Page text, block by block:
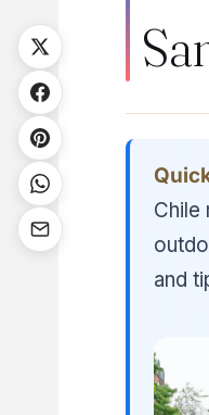
Chile
and